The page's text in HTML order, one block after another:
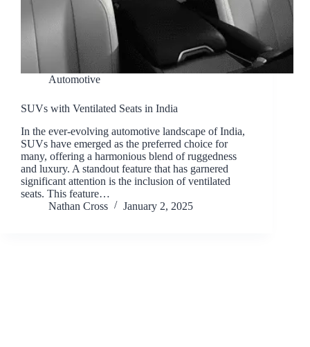
Automotive
SUVs with Ventilated Seats in India
In the ever-evolving automotive landscape of India,
SUVs have emerged as the preferred choice for
many, offering a harmonious blend of ruggedness
and luxury. A standout feature that has garnered
significant attention is the inclusion of ventilated
seats. This feature…
Nathan Cross
January 2, 2025